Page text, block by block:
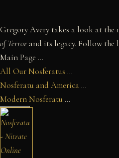
Gregory Avery takes a look at the
of Terror and its legacy. Follow the
Main Page ...
All Our Nosferatus ...
Nosferatu and America ...
Modern Nosferatu ...